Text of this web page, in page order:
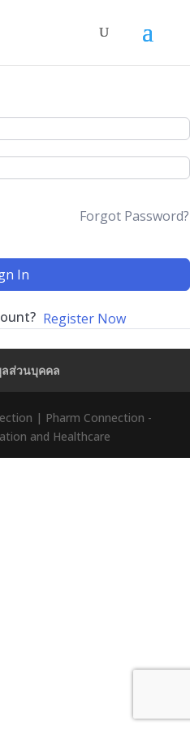
Forgot Password?
In
Register Now
ส่วนบุคคล
| Pharm Connection -
and Healthcare